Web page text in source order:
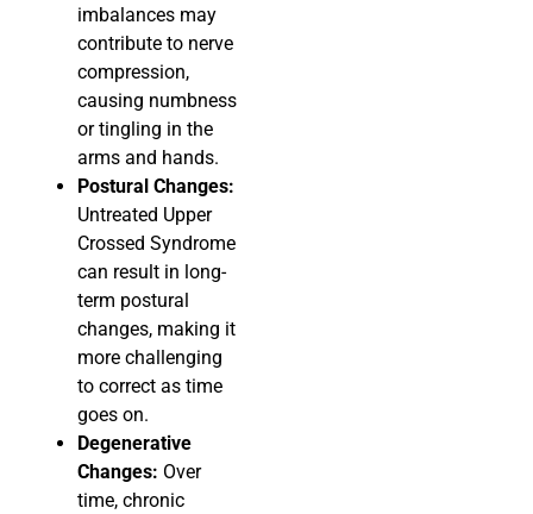
imbalances may
contribute to nerve
compression,
causing numbness
or tingling in the
arms and hands.
Postural Changes:
Untreated Upper
Crossed Syndrome
can result in long-
term postural
changes, making it
more challenging
to correct as time
goes on.
Degenerative
Changes: Over
time, chronic